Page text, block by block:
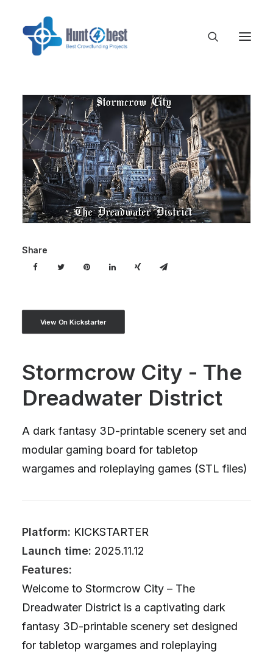
Share
View On Kickstarter
Stormcrow City - The
Dreadwater District
A dark fantasy 3D-printable scenery set and
modular gaming board for tabletop
wargames and roleplaying games (STL files)
Platform: KICKSTARTER
Launch time: 2025.11.12
Features:
Welcome to Stormcrow City – The
Dreadwater District is a captivating dark
fantasy 3D-printable scenery set designed
for tabletop wargames and roleplaying